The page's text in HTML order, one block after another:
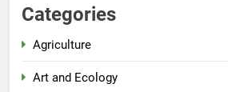
Categories
Agriculture
Art and Ecology